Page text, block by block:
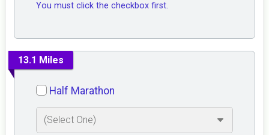
You must click the checkbox first.
13.1 Miles
Half Marathon